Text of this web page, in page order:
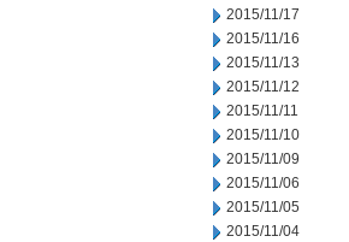
2015/11/17
2015/11/16
2015/11/13
2015/11/12
2015/11/11
2015/11/10
2015/11/09
2015/11/06
2015/11/05
2015/11/04